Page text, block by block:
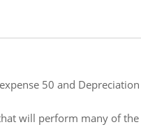
50 and
will perform many of